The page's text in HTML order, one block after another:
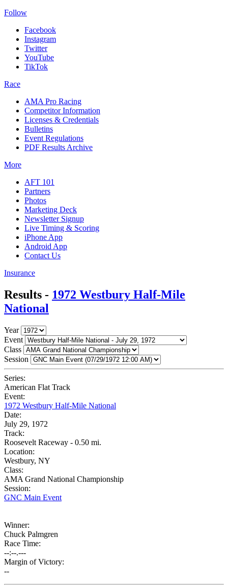
Follow
Facebook
Instagram
Twitter
YouTube
TikTok
Race
AMA Pro Racing
Competitor Information
Licenses & Credentials
Bulletins
Event Regulations
PDF Results Archive
More
AFT 101
Partners
Photos
Marketing Deck
Newsletter Signup
Live Timing & Scoring
iPhone App
Android App
Contact Us
Insurance
Results - 1972 Westbury Half-Mile
National
Year
Event
Class
Session
Series:
American Flat Track
Event:
1972 Westbury Half-Mile National
Date:
July 29, 1972
Track:
Roosevelt Raceway - 0.50 mi.
Location:
Westbury, NY
Class:
AMA Grand National Championship
Session:
GNC Main Event
Winner:
Chuck Palmgren
Race Time:
--:--.---
Margin of Victory:
--